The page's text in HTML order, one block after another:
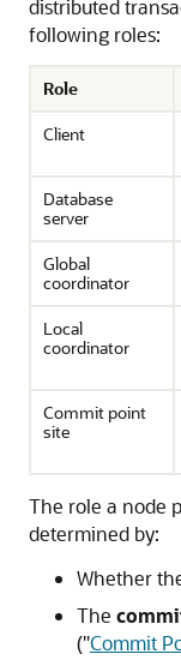
distributed
following roles:
Role
Client
Database
server
Global
coordinator
Local
coordinator
Commit point
site
The role a node
determined by:
Whether
The
("Commit